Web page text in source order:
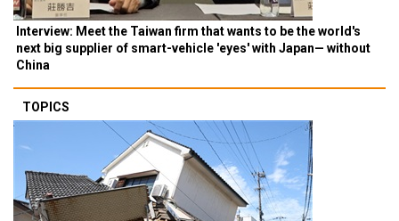
Interview: Meet the Taiwan firm that wants to be the world's
next big supplier of smart-vehicle 'eyes' with Japan— without
China
TOPICS